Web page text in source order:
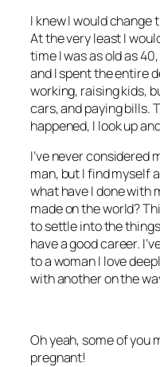
I knew I would change
At the very least I
time I was as old as
and I spent the entire
working, raising kids,
cars, and paying bills.
happened, I look up
I’ve never considered
man, but I find myself
what have I done with
made on the world?
to settle into the
have a good career.
to a woman I love
with another on the
Oh yeah, some of you
pregnant!